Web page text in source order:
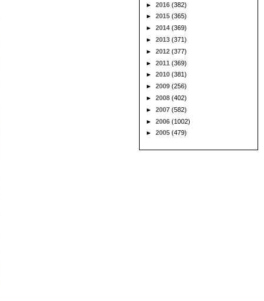
► 2016 (382)
► 2015 (365)
► 2014 (369)
► 2013 (371)
► 2012 (377)
► 2011 (369)
► 2010 (381)
► 2009 (256)
► 2008 (402)
► 2007 (582)
► 2006 (1002)
► 2005 (479)